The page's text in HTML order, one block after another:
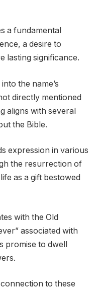
a fundamental
a desire to
lasting significance.
the name’s
directly mentioned
aligns with several
the Bible.
expression in various
the resurrection of
as a gift bestowed
with the Old
associated with
promise to dwell
to these